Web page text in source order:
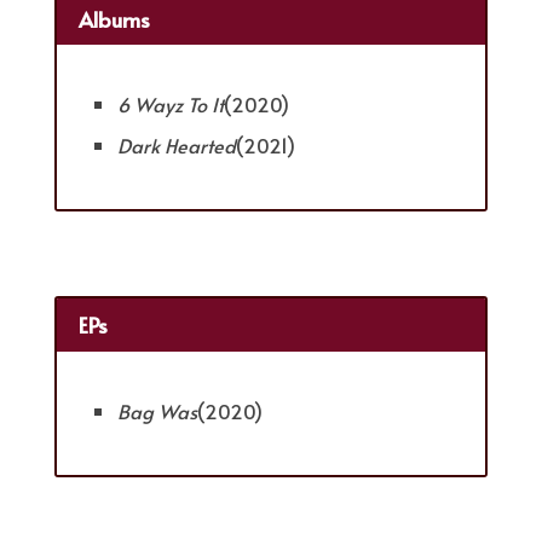
Albums
6 Wayz To It(2020)
Dark Hearted(2021)
EPs
Bag Was(2020)